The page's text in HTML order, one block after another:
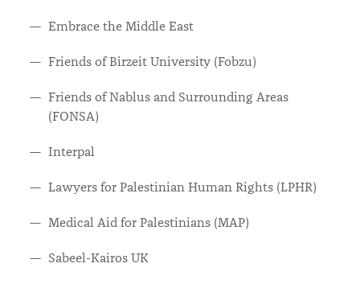
Embrace the Middle East
Friends of Birzeit University (Fobzu)
Friends of Nablus and Surrounding Areas
(FONSA)
Interpal
Lawyers for Palestinian Human Rights (LPHR)
Medical Aid for Palestinians (MAP)
Sabeel-Kairos UK